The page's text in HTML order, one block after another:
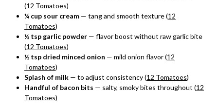
(12 Tomatoes)
¼ cup sour cream — tang and smooth texture (12
Tomatoes)
½ tsp garlic powder — flavor boost without raw garlic bite
(12 Tomatoes)
½ tsp dried minced onion — mild onion flavor (12
Tomatoes)
Splash of milk — to adjust consistency (12 Tomatoes)
Handful of bacon bits — salty, smoky bites throughout (12
Tomatoes)